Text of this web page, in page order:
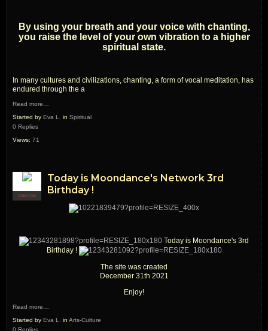
By using your breath and your voice with chanting,
you raise the level of your own vibration to a higher
spiritual state.
In many cultures and civilizations, chanting, a form of vocal meditation, has
endured through the a
Read more…
Started by Eva L. in Spiritual
0 Replies
Views: 71
CREATOR
Today is Moondance's Network 3rd
Birthday !
Today is Moondance's 3rd
Birthday !
The site was created
December 31th 2021
Enjoy!
Read more…
Started by Eva L. in Arts-Culture
0 Replies